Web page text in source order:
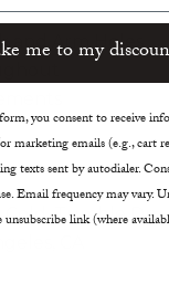
and Arm Holes
Cold, Tumble
CA
me to my
you consent to receive
marketing emails (e.g., cart
texts sent by autodialer.
Email frequency may vary.
link (where